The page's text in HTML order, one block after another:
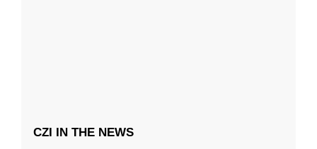
CZI IN THE NEWS